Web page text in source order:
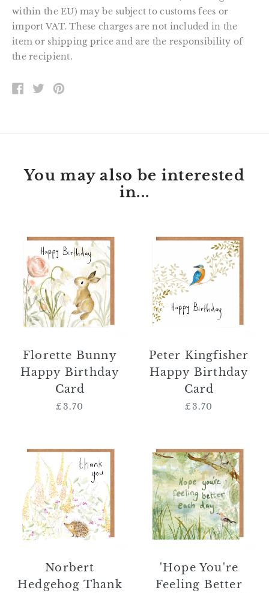
within the EU) may be subject to customs fees or
import VAT. These charges are not included in the
item or shipping price and are the responsibility of
the recipient.
SHARE
ON
TWEET
ON
You may also be interested
in...
Bunny
Happy
Birthday
Card
Florette Bunny
Happy Birthday
Card
Regular
£3.70
Kingfisher
Happy
Birthday
Card
Peter Kingfisher
Happy Birthday
Card
Regular
£3.70
Hedgehog
Thank
You
Card
Norbert
Hedgehog Thank
You're
Feeling
Better
Each
Day'
Card
'Hope You're
Feeling Better